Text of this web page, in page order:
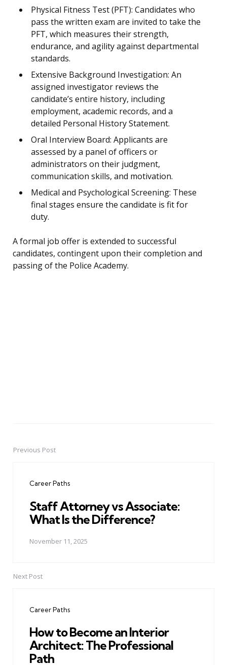
Physical Fitness Test (PFT): Candidates who
pass the written exam are invited to take the
PFT, which measures their strength,
endurance, and agility against departmental
standards.
Extensive Background Investigation: An
assigned investigator reviews the
candidate’s entire history, including
employment, academic records, and a
detailed Personal History Statement.
Oral Interview Board: Applicants are
assessed by a panel of officers or
administrators on their judgment,
communication skills, and motivation.
Medical and Psychological Screening: These
final stages ensure the candidate is fit for
duty.
A formal job offer is extended to successful
candidates, contingent upon their completion and
passing of the Police Academy.
PostPrevious Post
Career Paths
Staff Attorney vs Associate:
What Is the Difference?
November 11, 2025
Next Post
Career Paths
How to Become an Interior
Architect: The Professional
Path